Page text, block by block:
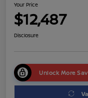
Your Price
$12,487
Disclosure
Unlock More